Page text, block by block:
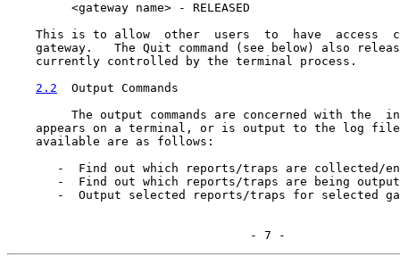
         <gateway name> - RELEASED
This is to allow  other  users  to  have  access
gateway.   The Quit command (see below) also
    currently controlled by the terminal process.
2.2
  Output Commands
The output commands are concerned with the
appears on a terminal, or is output to the log
    available are as follows:
-  Find out which reports/traps are collected/
-  Find out which reports/traps are being
-  Output selected reports/traps for selected
                                  - 7 -